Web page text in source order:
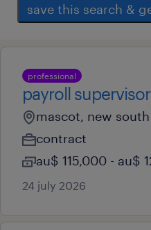
save this search &
professional
payroll supervisor
mascot, new
contract
au$ 115,000 - au$
24 july 2026